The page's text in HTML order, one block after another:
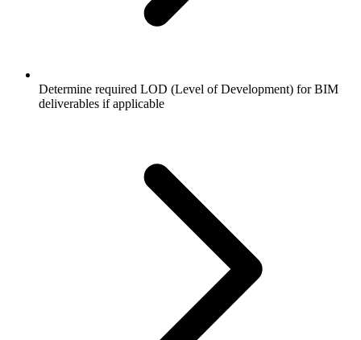
Determine required LOD (Level of Development) for BIM
deliverables if applicable